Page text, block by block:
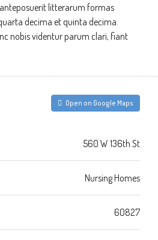
litterarum formas
decima et quinta decima.
nobis videntur parum clari, fiant
Open on Google Maps
560 W 136th St
Nursing Homes
60827